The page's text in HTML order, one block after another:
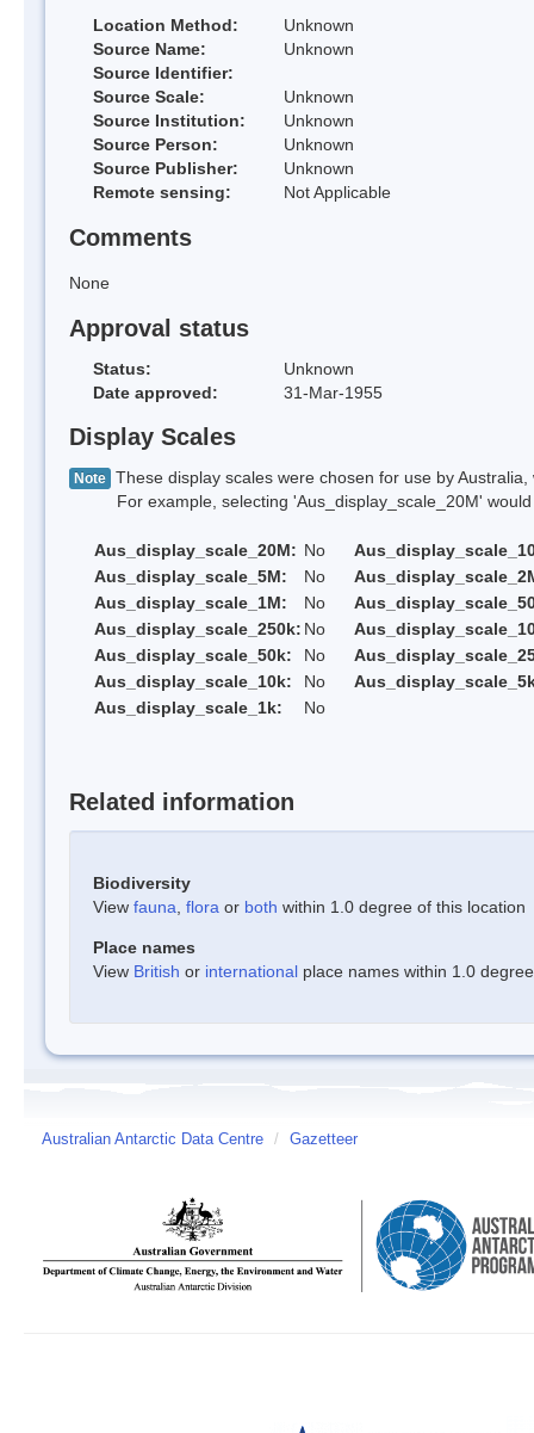
Location Method:
Unknown
Source Name:
Unknown
Source Identifier:
Source Scale:
Unknown
Source Institution:
Unknown
Source Person:
Unknown
Source Publisher:
Unknown
Remote sensing:
Not Applicable
Comments
None
Approval status
Status:
Unknown
Date approved:
31-Mar-1955
Display Scales
Note These display scales were chosen for use by
For example, selecting 'Aus_display_scale_20M' would
Aus_display_scale_20M: No
Aus_display_scale_5M:
No
Aus_display_scale_1M:
No
Aus_display_scale_250k: No
Aus_display_scale_50k:
No
Aus_display_scale_10k:
No
Aus_display_scale_1k:
No
Related information
Biodiversity
View fauna flora or both within 1.0 degree of this location
Place names
View British or international place names within 1.0
Australian Antarctic Data Centre / Gazetteer